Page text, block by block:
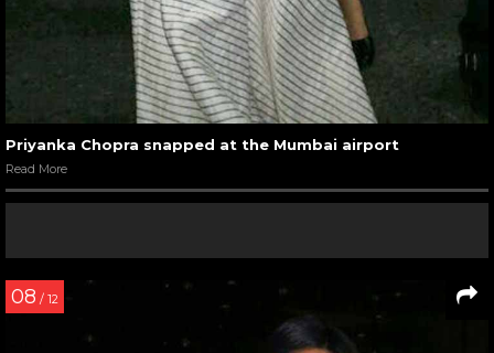
Priyanka Chopra snapped at the Mumbai airport
Read More
08 / 12